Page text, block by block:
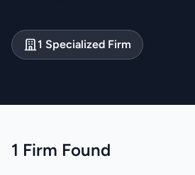
1 Specialized Firm
1 Firm Found